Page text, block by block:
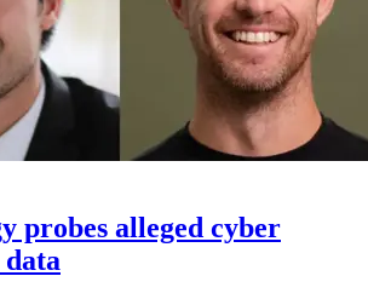
probes alleged cyber